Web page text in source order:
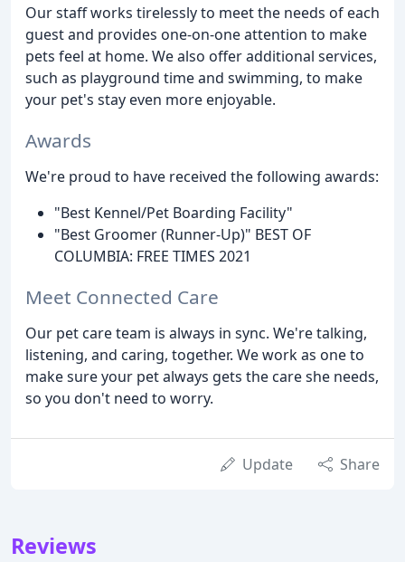
Our staff works tirelessly to meet the needs of each
guest and provides one-on-one attention to make
pets feel at home. We also offer additional services,
such as playground time and swimming, to make
your pet's stay even more enjoyable.
Awards
We're proud to have received the following awards:
"Best Kennel/Pet Boarding Facility"
"Best Groomer (Runner-Up)" BEST OF
COLUMBIA: FREE TIMES 2021
Meet Connected Care
Our pet care team is always in sync. We're talking,
listening, and caring, together. We work as one to
make sure your pet always gets the care she needs,
so you don't need to worry.
Update Share
Reviews